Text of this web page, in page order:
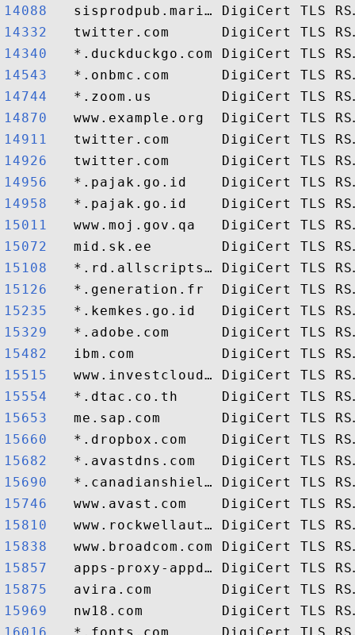
14088
14332
14340
14543
14744
14870
14911
14926
14956
14958
15011
15072
15108
15126
15235
15329
15482
15515
15554
15653
15660
15682
15690
15746
15810
15838
15857
15875
15969